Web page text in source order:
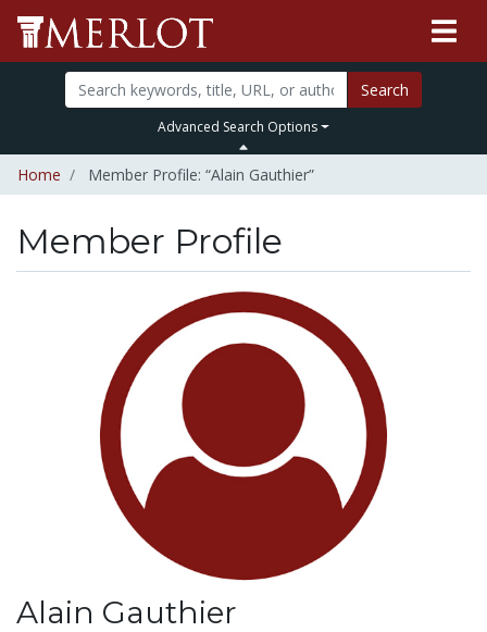
Search
Advanced Search Options
Home Member Profile: “Alain Gauthier”
Member Profile
Alain Gauthier